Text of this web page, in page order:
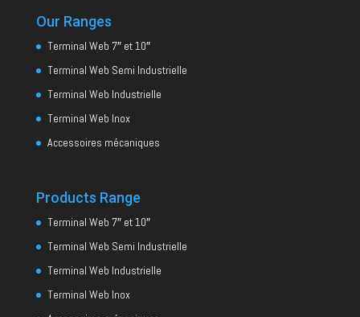
Our Ranges
Terminal Web 7″ et 10″
Terminal Web Semi Industrielle
Terminal Web Industrielle
Terminal Web Inox
Accessoires mécaniques
Products Range
Terminal Web 7″ et 10″
Terminal Web Semi Industrielle
Terminal Web Industrielle
Terminal Web Inox